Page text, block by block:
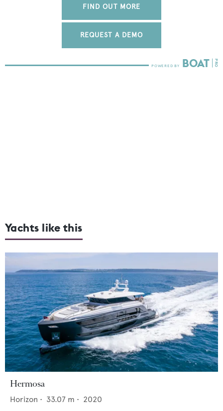
FIND OUT MORE
REQUEST A DEMO
Yachts like this
Hermosa
Horizon • 33.07 m • 2020